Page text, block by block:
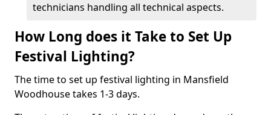
technicians handling all technical aspects.
How Long does it Take to Set Up
Festival Lighting?
The time to set up festival lighting in Mansfield
Woodhouse takes 1-3 days.